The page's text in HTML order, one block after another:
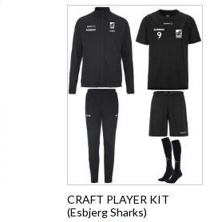
CRAFT PLAYER KIT
(Esbjerg Sharks)